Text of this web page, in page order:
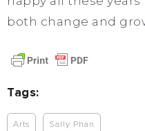
both change and
Tags:
Arts Sally Phan